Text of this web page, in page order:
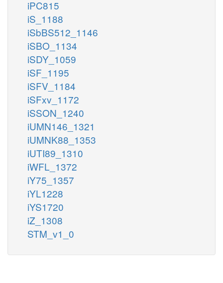
iPC815
iS_1188
iSbBS512_1146
iSBO_1134
iSDY_1059
iSF_1195
iSFV_1184
iSFxv_1172
iSSON_1240
iUMN146_1321
iUMNK88_1353
iUTI89_1310
iWFL_1372
iY75_1357
iYL1228
iYS1720
iZ_1308
STM_v1_0